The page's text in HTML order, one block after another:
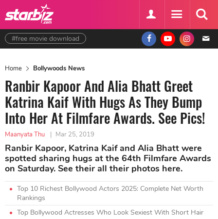
#free movie download
Home Bollywoods News
Ranbir Kapoor And Alia Bhatt Greet
Katrina Kaif With Hugs As They Bump
Into Her At Filmfare Awards. See Pics!
Maanyata Thu | Mar 25, 2019
Ranbir Kapoor, Katrina Kaif and Alia Bhatt were
spotted sharing hugs at the 64th Filmfare Awards
on Saturday. See their all their photos here.
Top 10 Richest Bollywood Actors 2025: Complete Net Worth
Rankings
Top Bollywood Actresses Who Look Sexiest With Short Hair